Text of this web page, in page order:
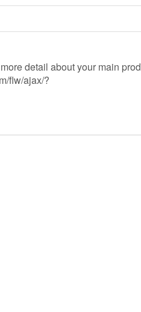
detail about your main
flw/ajax/?